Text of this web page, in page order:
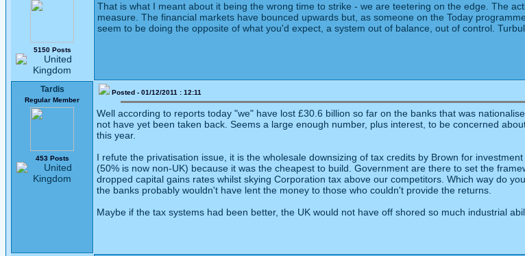
5150 Posts
That is what I meant about it being the wrong time to strike - we are teetering on the edge. The
measure. The financial markets have bounced upwards but, as someone on the Today
seem to be doing the opposite of what you'd expect, a system out of balance, out of control.
Tardis
Regular Member
453 Posts
Posted - 01/12/2011 : 12:11
Well according to reports today "we" have lost £30.6 billion so far on the banks that was
not have yet been taken back. Seems a large enough number, plus interest, to be concerned
this year.
I refute the privatisation issue, it is the wholesale downsizing of tax credits by Brown for
(50% is now non-UK) because it was the cheapest to build. Government are there to set the
dropped capital gains rates whilst skying Corporation tax above our competitors. Which way do
the banks probably wouldn't have lent the money to those who couldn't provide the returns.
Maybe if the tax systems had been better, the UK would not have off shored so much industrial